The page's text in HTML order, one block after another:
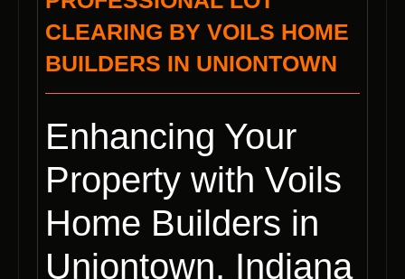
CLEARING BY VOILS HOME
BUILDERS IN UNIONTOWN
Enhancing Your
Property with Voils
Home Builders in
Uniontown, Indiana